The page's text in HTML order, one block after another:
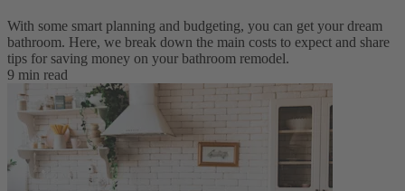
With some smart planning and budgeting, you can get your dream
bathroom. Here, we break down the main costs to expect and share
tips for saving money on your bathroom remodel.
9 min read